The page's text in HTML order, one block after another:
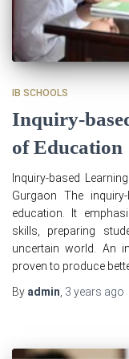
IB SCHOOLS
Inquiry-
of Education
Inquiry-based
Gurgaon The
education. It
skills, preparing
uncertain world. An
proven to produce
By admin 3 years ago